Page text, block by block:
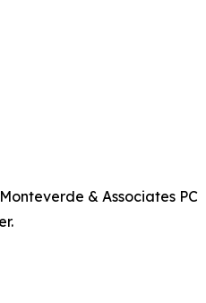
& Associates PC